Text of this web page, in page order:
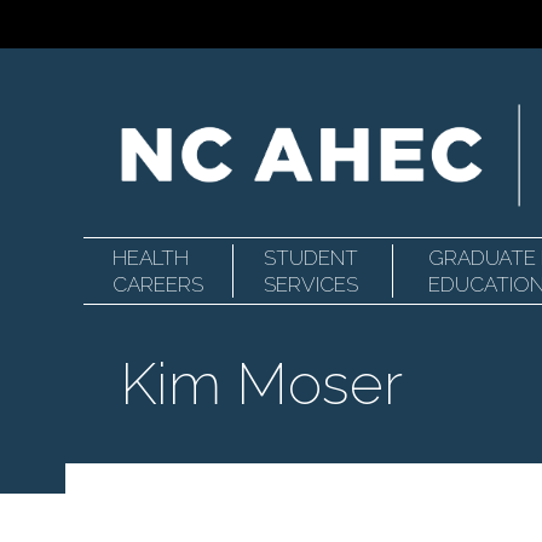
North
Carolina
Primary
Navigation
HEALTH
CAREERS
STUDENT
SERVICES
Kim Moser